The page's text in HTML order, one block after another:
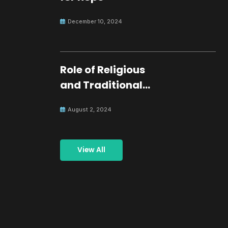
December 10, 2024
Role of Religious
and Traditional
Building Peace
August 2, 2024
View All